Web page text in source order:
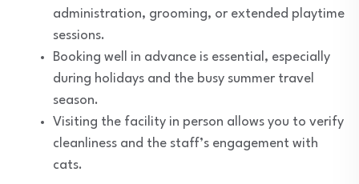
administration, grooming, or extended playtime
sessions.
Booking well in advance is essential, especially
during holidays and the busy summer travel
season.
Visiting the facility in person allows you to verify
cleanliness and the staff’s engagement with
cats.